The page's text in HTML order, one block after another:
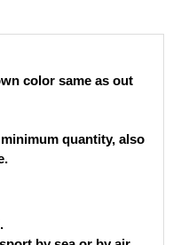
color same as out
quantity, also